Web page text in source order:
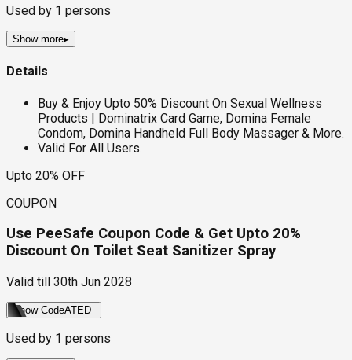
Used by 1 persons
Show more▸
Details
Buy & Enjoy Upto 50% Discount On Sexual Wellness
Products | Dominatrix Card Game, Domina Female
Condom, Domina Handheld Full Body Massager & More.
Valid For All Users.
Upto 20% OFF
COUPON
Use PeeSafe Coupon Code & Get Upto 20%
Discount On Toilet Seat Sanitizer Spray
Valid till 30th Jun 2028
Show CodeATED
Used by 1 persons